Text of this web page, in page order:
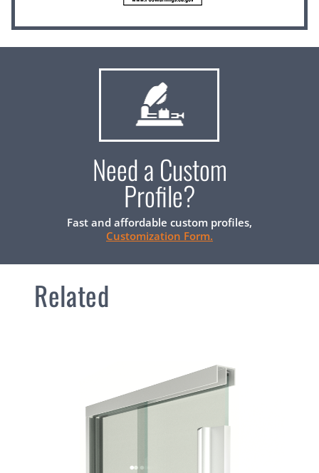
Need a Custom
Profile?
Fast and affordable custom profiles,
Customization Form.
Related